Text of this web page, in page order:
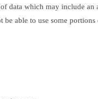
data which may include
able to use some portions